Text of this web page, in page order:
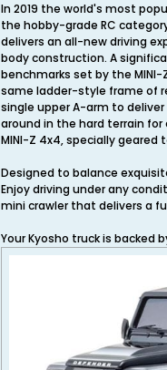
In 2019 the world's most
the hobby-grade RC
delivers an all-new driving
body construction. A
benchmarks set by the
same ladder-style frame of
single upper A-arm to
around in the hard terrain
MINI-Z 4x4, specially
Designed to balance
Enjoy driving under any
mini crawler that delivers a
Your Kyosho truck is backed